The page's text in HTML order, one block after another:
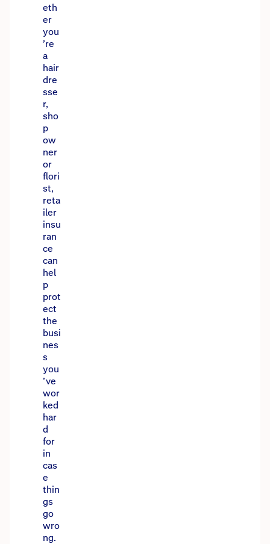
eth
er
you
’re
a
hair
dre
sse
r,
sho
p
ow
ner
or
flori
st,
reta
iler
insu
ran
ce
can
hel
p
prot
ect
the
busi
nes
s
you
’ve
wor
ked
har
d
for
in
cas
e
thin
gs
go
wro
ng.